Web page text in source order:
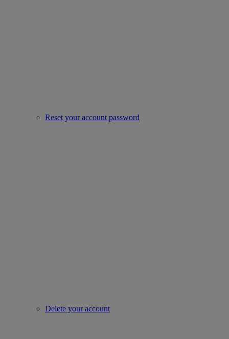
Reset your account password
Delete your account